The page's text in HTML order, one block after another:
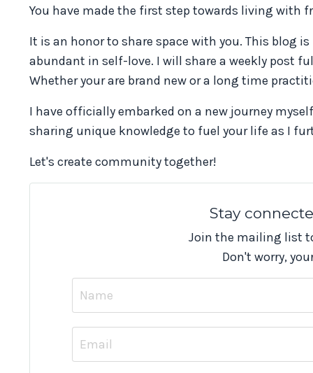
You have made the first step towards living with
It is an honor to share space with you. This blog
abundant in self-love. I will share a weekly post
Whether your are brand new or a long time
I have officially embarked on a new journey
sharing unique knowledge to fuel your life as I
Let's create community together!
Stay
Join the mailing list
Don't worry,